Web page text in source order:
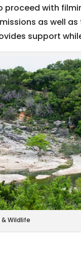
proceed with
as well as
support
Wildlife